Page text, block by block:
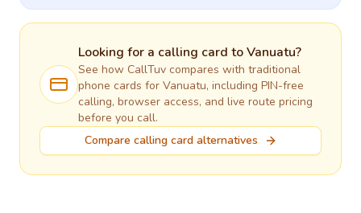
Looking for a calling card toVanuatu?
See how CallTuv compares with traditional
phone cards for Vanuatu, including PIN-free
calling, browser access, and live route pricing
before you call.
Compare calling card alternatives